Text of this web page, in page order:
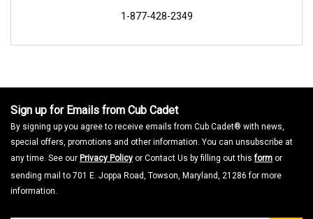
1-877-428-2349
Sign up for Emails from Cub Cadet
By signing up you agree to receive emails from Cub Cadet® with news,
special offers, promotions and other information. You can unsubscribe at
any time. See our Privacy Policy or Contact Us by filling out thisform or
sending mail to 701 E. Joppa Road, Towson, Maryland, 21286 for more
information.